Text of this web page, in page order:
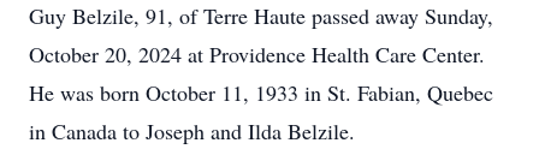
Guy Belzile, 91, of Terre Haute passed away Sunday,
October 20, 2024 at Providence Health Care Center.
He was born October 11, 1933 in St. Fabian, Quebec
in Canada to Joseph and Ilda Belzile.